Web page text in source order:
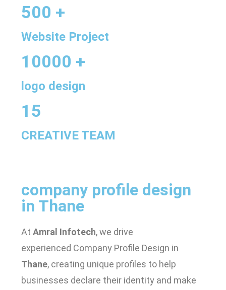
500 +
Website Project
10000 +
logo design
15
CREATIVE TEAM
company profile design
in Thane
AtAmral Infotech, we drive
experienced Company Profile Design in
Thane, creating unique profiles to help
businesses declare their identity and make